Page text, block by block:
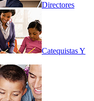
Directores
Catequistas Y